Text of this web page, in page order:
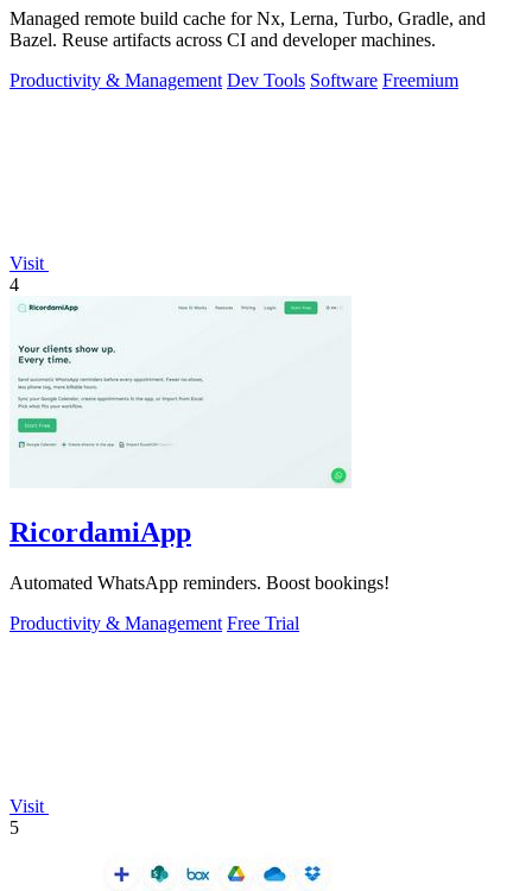
Managed remote build cache for Nx, Lerna, Turbo, Gradle, and
Bazel. Reuse artifacts across CI and developer machines.
Productivity & Management Dev Tools Software Freemium
Visit
4
RicordamiApp
Automated WhatsApp reminders. Boost bookings!
Productivity & Management Free Trial
Visit
5